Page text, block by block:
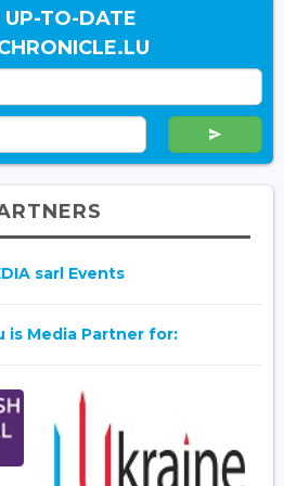
UP-TO-DATE
sarl Events
is Media Partner for: